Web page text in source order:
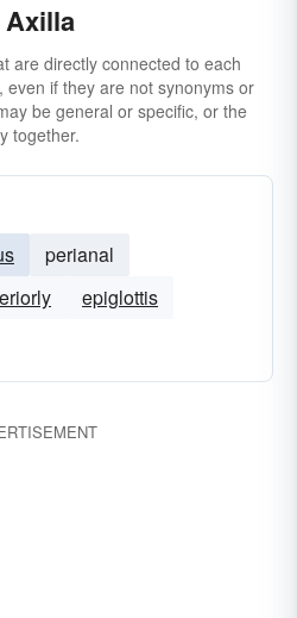
Axilla
are directly connected to each
if they are not synonyms or
be general or specific, or the
together.
perianal
epiglottis